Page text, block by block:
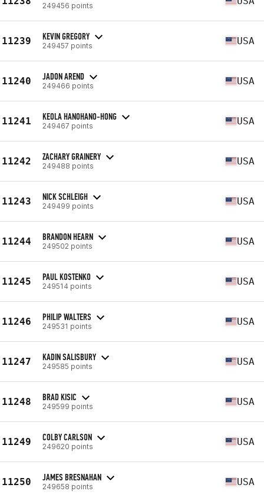
249456 points
11239 KEVIN GREGORY
249457 points USA
11240 JADON AREND
249466 points USA
11241 KEOLA HANOHANO-HONG
249467 points USA
11242 ZACHARY GRAINERY
249488 points USA
11243 NICK SCHLEIGH
249499 points USA
11244 BRANDON HEARN
249502 points USA
11245 PAUL KOSTENKO
249514 points USA
11246 PHILIP WALTERS
249531 points USA
11247 KADIN SALISBURY
249585 points USA
11248 BRAD KISIC
249599 points USA
11249 COLBY CARLSON
249620 points USA
11250 JAMES BRESNAHAN
249658 points USA